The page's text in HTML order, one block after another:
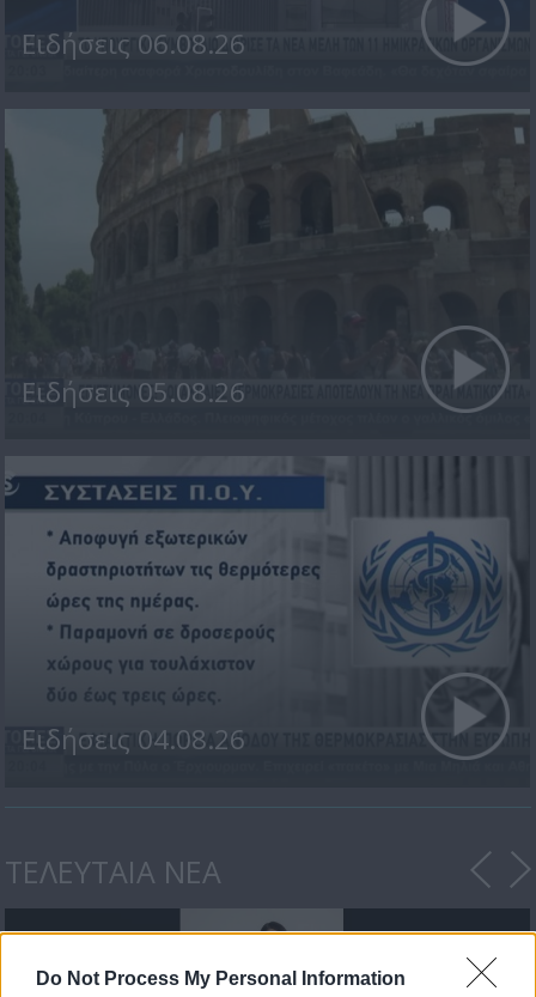
Do Not Process My Personal Information
Ειδήσεις 06.08.26
Ειδήσεις 05.08.26
Ειδήσεις 04.08.26
ΤΕΛΕΥΤΑΙΑ ΝΕΑ